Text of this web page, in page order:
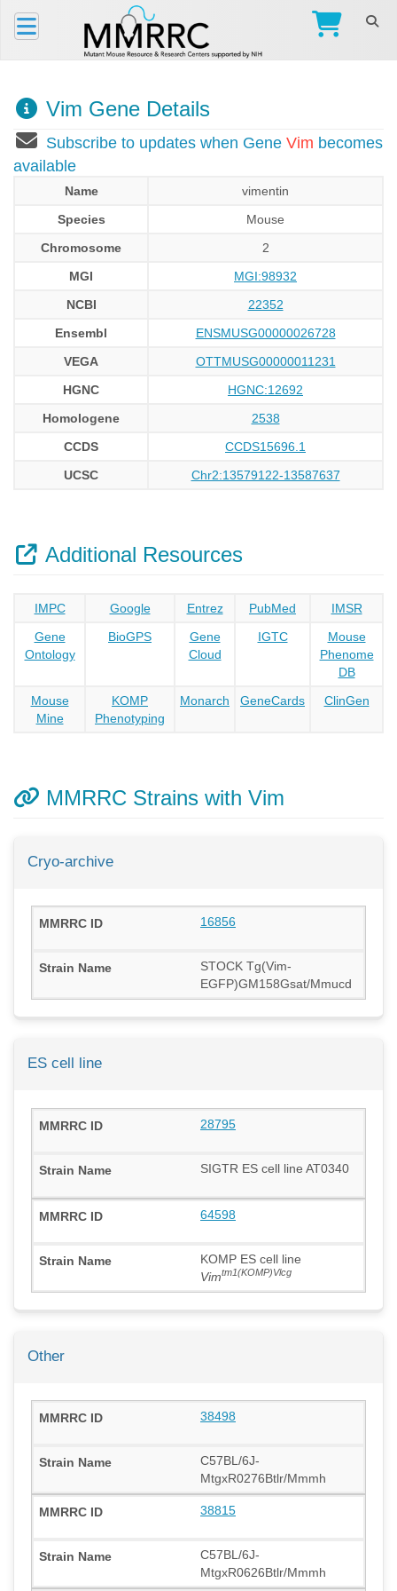
Vim Gene Details
Subscribe to updates when Gene Vim becomes
available
Name
vimentin
Species
Mouse
Chromosome
2
MGI
MGI:98932
NCBI
22352
Ensembl
ENSMUSG00000026728
VEGA
OTTMUSG00000011231
HGNC
HGNC:12692
Homologene
2538
CCDS
CCDS15696.1
UCSC
Chr2:13579122-13587637
Additional Resources
IMPC Google Entrez PubMed
IMSR
Gene
Ontology
BioGPS
Gene
Cloud
IGTC
Mouse
Phenome
DB
Mouse
Mine
KOMP
Phenotyping
Monarch GeneCards ClinGen
MMRRC Strains with Vim
Cryo-archive
16856
STOCK Tg(Vim-
EGFP)GM158Gsat/Mmucd
ES cell line
28795
SIGTR ES cell line AT0340
64598
KOMP ES cell line
Vimtm1(KOMP)Vlcg
Other
38498
C57BL/6J-
MtgxR0276Btlr/Mmmh
38815
C57BL/6J-
MtgxR0626Btlr/Mmmh